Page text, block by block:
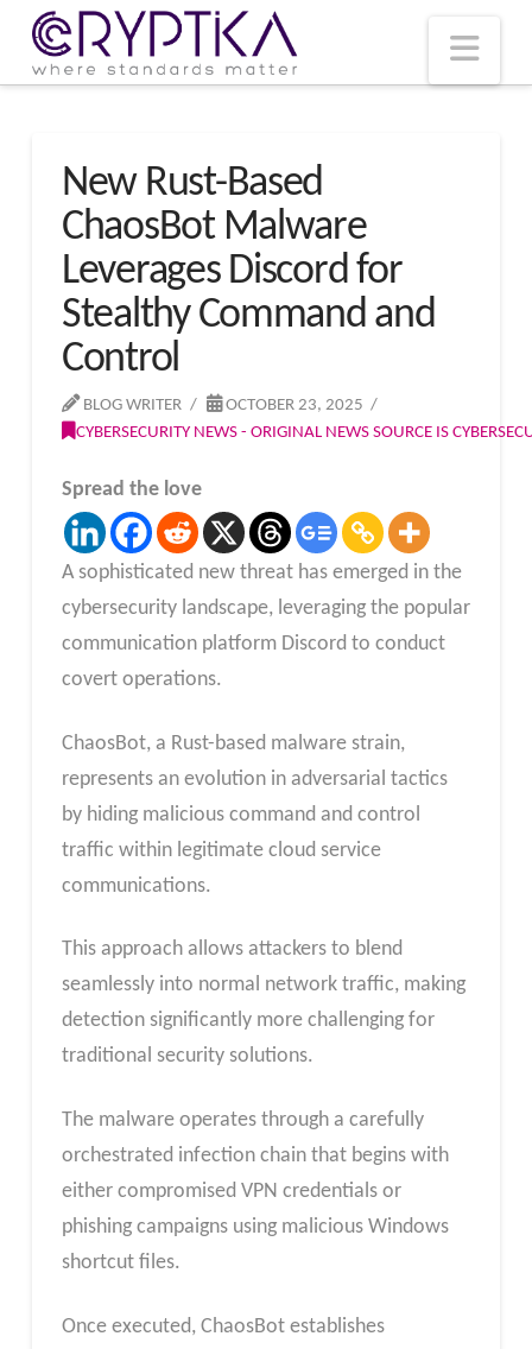
New Rust-Based
ChaosBot Malware
Leverages Discord for
Stealthy Command and
Control
BLOG WRITER
OCTOBER 23, 2025
CYBERSECURITY NEWS - ORIGINAL NEWS SOURCE IS
Spread the love
A sophisticated new threat has emerged in the
cybersecurity landscape, leveraging the popular
communication platform Discord to conduct
covert operations.
ChaosBot, a Rust-based malware strain,
represents an evolution in adversarial tactics
by hiding malicious command and control
traffic within legitimate cloud service
communications.
This approach allows attackers to blend
seamlessly into normal network traffic, making
detection significantly more challenging for
traditional security solutions.
The malware operates through a carefully
orchestrated infection chain that begins with
either compromised VPN credentials or
phishing campaigns using malicious Windows
shortcut files.
Once executed, ChaosBot establishes